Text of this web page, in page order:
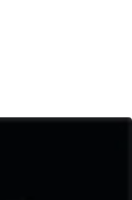
GIVE THE GIFT OF